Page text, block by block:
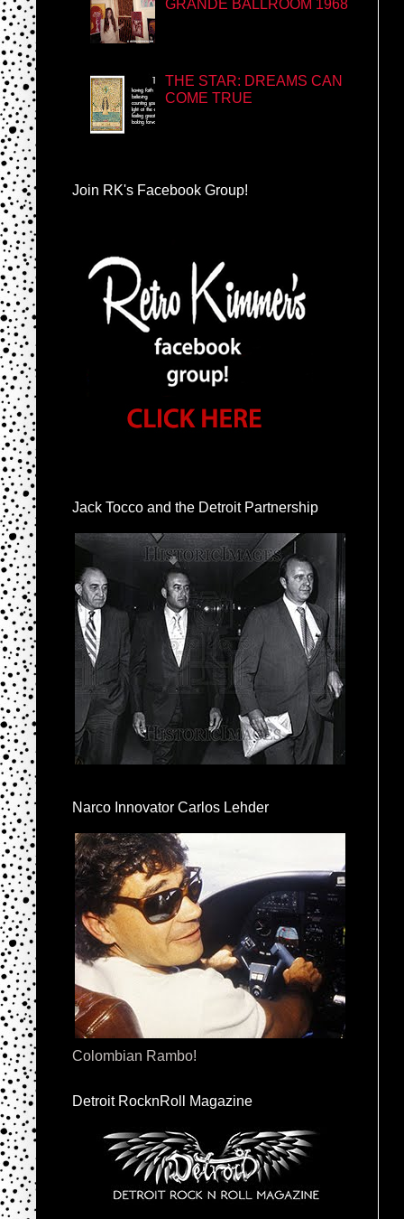
GRANDE BALLROOM 1968
THE STAR: DREAMS CAN
COME TRUE
Join RK's Facebook Group!
Jack Tocco and the Detroit Partnership
Narco Innovator Carlos Lehder
Colombian Rambo!
Detroit RocknRoll Magazine